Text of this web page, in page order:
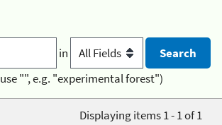
in
"", e.g. "experimental forest")
Displaying items 1 - 1 of 1